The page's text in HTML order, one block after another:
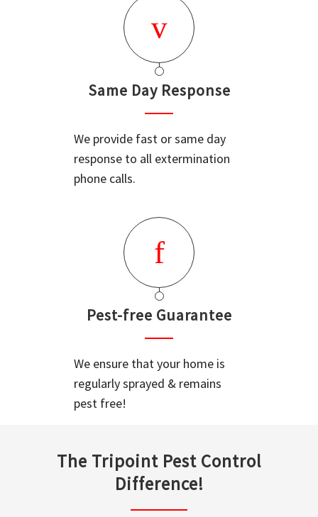
Same Day Response
We provide fast or same day
response to all extermination
phone calls.
Pest-free Guarantee
We ensure that your home is
regularly sprayed & remains
pest free!
The Tripoint Pest Control
Difference!